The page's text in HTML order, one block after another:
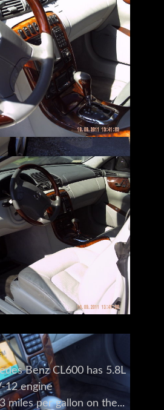
even looks spotless.
Benz CL600 has 5.8L
12 engine
miles per gallon on the